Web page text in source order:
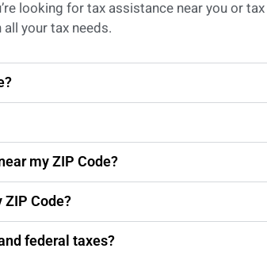
looking fortax assistance nearyouor
your tax needs.
my ZIP Code?
ZIP Code?
federal taxes?